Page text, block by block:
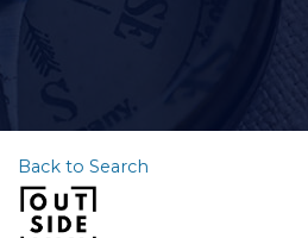
Back to Search